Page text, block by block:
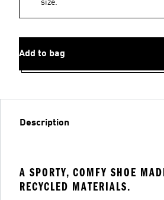
size.
Add to bag
Description
A SPORTY, COMFY SHOE
RECYCLED MATERIALS.